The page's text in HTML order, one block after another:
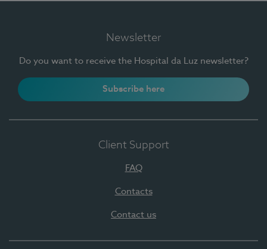
Newsletter
Do you want to receive the Hospital da Luz newsletter?
Subscribe here
Client Support
FAQ
Contacts
Contact us